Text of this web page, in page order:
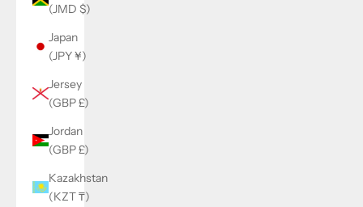
(JMD $)
Japan
(JPY ¥)
Jersey
(GBP £)
Jordan
(GBP £)
Kazakhstan
(KZT ₸)